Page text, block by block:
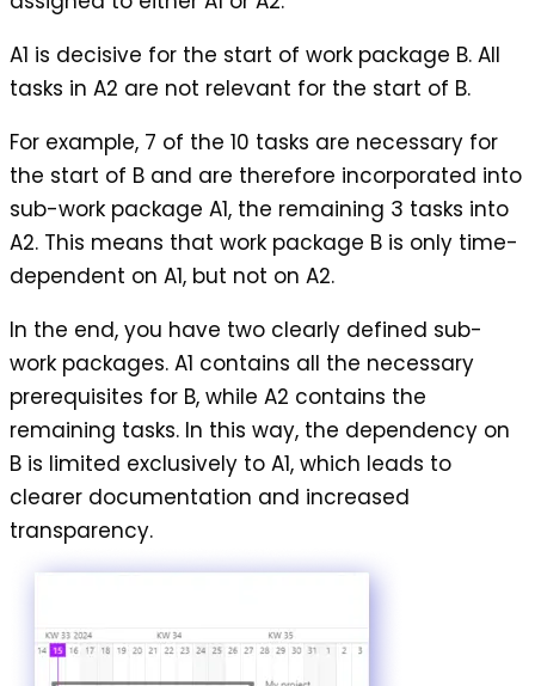
A1 is decisive for the start of work package B. All
tasks in A2 are not relevant for the start of B.
For example, 7 of the 10 tasks are necessary for
the start of B and are therefore incorporated into
sub-work package A1, the remaining 3 tasks into
A2. This means that work package B is only time-
dependent on A1, but not on A2.
In the end, you have two clearly defined sub-
work packages. A1 contains all the necessary
prerequisites for B, while A2 contains the
remaining tasks. In this way, the dependency on
B is limited exclusively to A1, which leads to
clearer documentation and increased
transparency.